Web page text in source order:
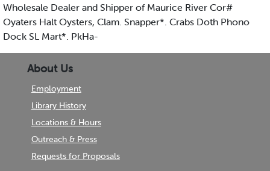
Wholesale Dealer and Shipper of Maurice River Cor#
Oyaters Halt Oysters, Clam. Snapper*. Crabs Doth Phono
Dock SL Mart*. PkHa-
About Us
Employment
Library History
Locations & Hours
Outreach & Press
Requests for Proposals